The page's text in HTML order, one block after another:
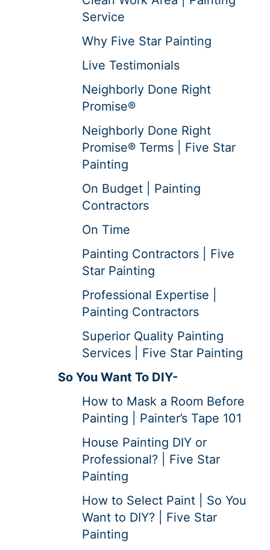
Service
Why Five Star Painting
Live Testimonials
Neighborly Done Right
Promise®
Neighborly Done Right
Promise® Terms | Five Star
Painting
On Budget | Painting
Contractors
On Time
Painting Contractors | Five
Star Painting
Professional Expertise |
Painting Contractors
Superior Quality Painting
Services | Five Star Painting
So You Want To DIY-
How to Mask a Room Before
Painting | Painter’s Tape 101
House Painting DIY or
Professional? | Five Star
Painting
How to Select Paint | So You
Want to DIY? | Five Star
Painting